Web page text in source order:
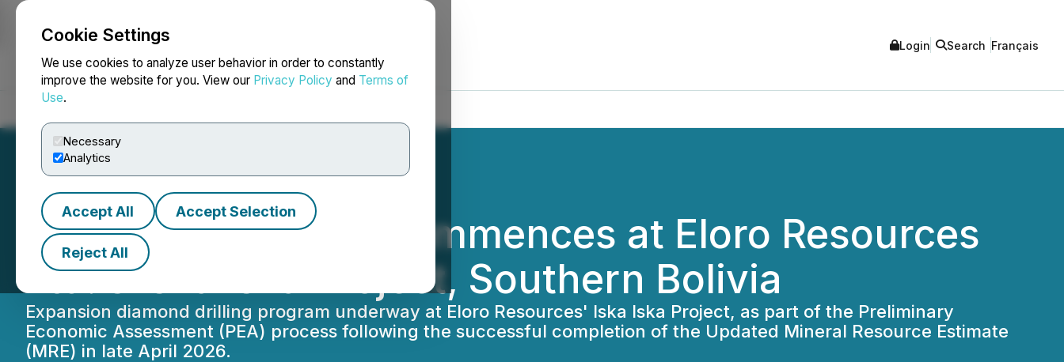
Cookie Settings
We use cookies to analyze user behavior in order to constantly
improve the website for you. View our Privacy Policy and Terms of
Use.
Necessary
Analytics
Accept All Accept Selection
Reject All
NEWSFILE Login Search Français
Expansion Drilling Commences at Eloro Resources
Ltd.'s Iska Iska Project, Southern Bolivia
Expansion diamond drilling program underway at Eloro Resources' Iska Iska Project, as part of the Preliminary
Economic Assessment (PEA) process following the successful completion of the Updated Mineral Resource Estimate
(MRE) in late April 2026.